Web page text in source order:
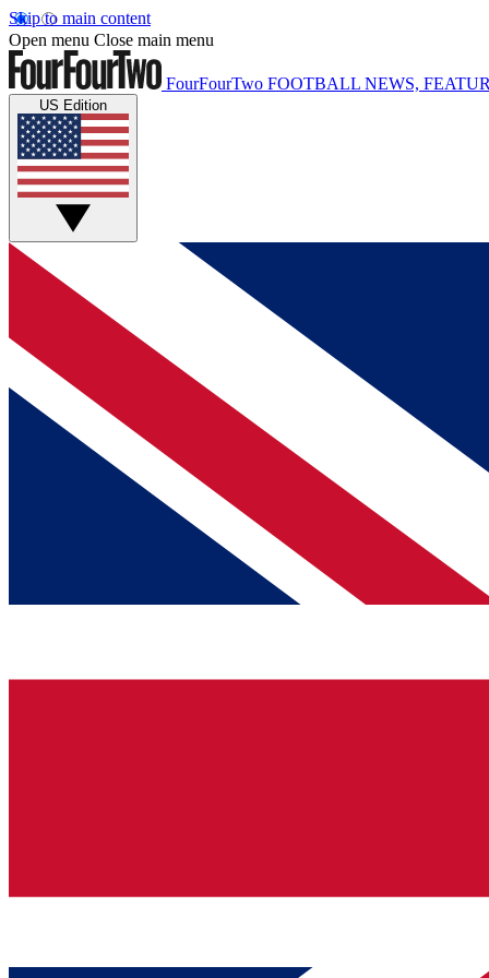
Skip to main content
Open menu Close main menu
FourFourTwo FOOTBALL NEWS,
US Edition